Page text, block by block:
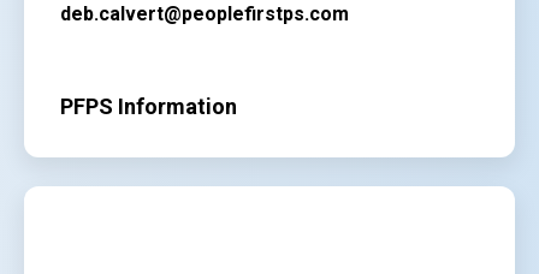
deb.calvert@peoplefirstps.com
PFPS Information